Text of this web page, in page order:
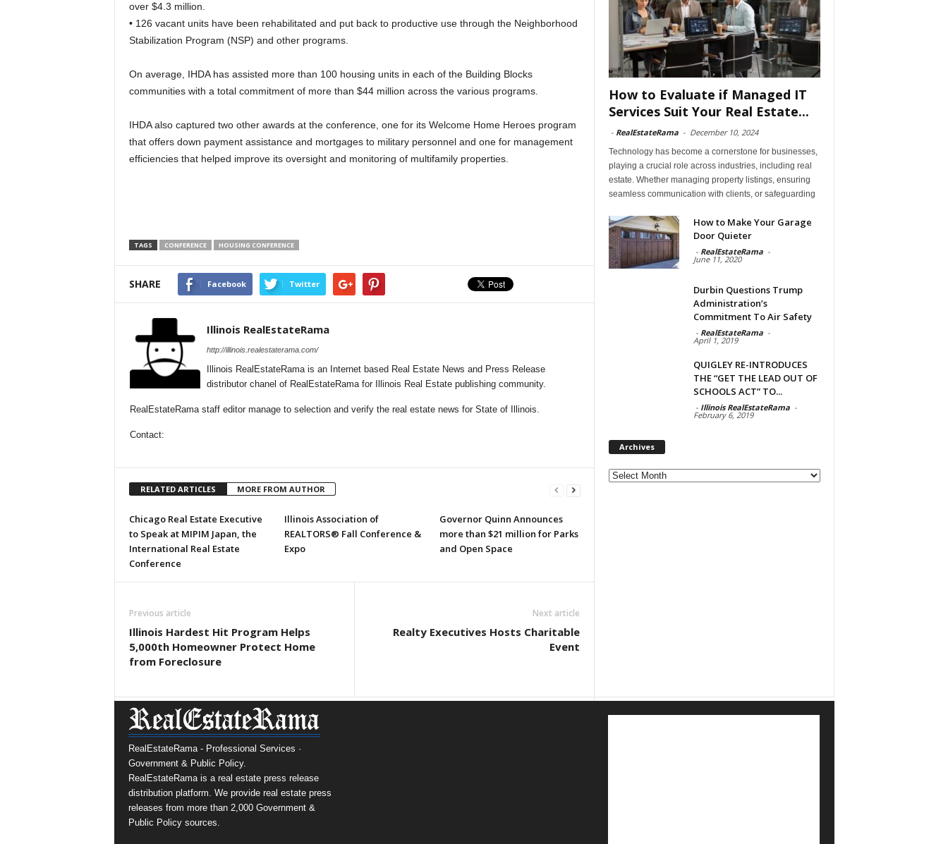
over $4.3 million.
• 126 vacant units have been rehabilitated and put back to productive use through the Neighborhood
Stabilization Program (NSP) and other programs.
On average, IHDA has assisted more than 100 housing units in each of the Building Blocks
communities with a total commitment of more than $44 million across the various programs.
IHDA also captured two other awards at the conference, one for its Welcome Home Heroes program
that offers down payment assistance and mortgages to military personnel and one for management
efficiencies that helped improve its oversight and monitoring of multifamily properties.
TAGS CONFERENCE HOUSING CONFERENCE
SHARE Facebook Twitter
Illinois RealEstateRama
http://illinois.realestaterama.com/
Illinois RealEstateRama is an Internet based Real Estate News and Press Release
distributor chanel of RealEstateRama for Illinois Real Estate publishing community.
RealEstateRama staff editor manage to selection and verify the real estate news for State of Illinois.
Contact:
RELATED ARTICLES MORE FROM AUTHOR
Chicago Real Estate Executive
to Speak at MIPIM Japan, the
International Real Estate
Conference
Illinois Association of
REALTORS® Fall Conference &
Expo
Governor Quinn Announces
more than $21 million for Parks
and Open Space
Previous article
Illinois Hardest Hit Program Helps
5,000th Homeowner Protect Home
from Foreclosure
Next article
Realty Executives Hosts Charitable
Event
How to Evaluate if Managed IT
Services Suit Your Real Estate...
- RealEstateRama - December 10, 2024
Technology has become a cornerstone for businesses,
playing a crucial role across industries, including real
estate. Whether managing property listings, ensuring
seamless communication with clients, or safeguarding
How to Make Your Garage
Door Quieter
- RealEstateRama -
June 11, 2020
Durbin Questions Trump
Administration’s
Commitment To Air Safety
- RealEstateRama -
April 1, 2019
QUIGLEY RE-INTRODUCES
THE “GET THE LEAD OUT OF
SCHOOLS ACT” TO...
- Illinois RealEstateRama -
February 6, 2019
Archives
Archives
RealEstateRama - Professional Services ·
Government & Public Policy.
RealEstateRama is a real estate press release
distribution platform. We provide real estate press
releases from more than 2,000 Government &
Public Policy sources.